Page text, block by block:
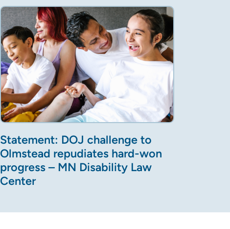
Statement: DOJ challenge to
Olmstead repudiates hard-won
progress – MN Disability Law
Center